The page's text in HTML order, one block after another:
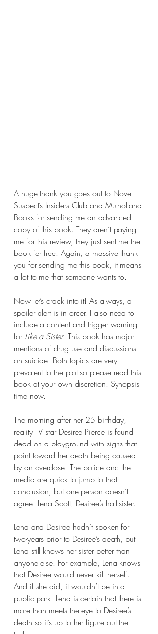
A huge thank you goes out to Novel
Suspect’s Insiders Club and Mulholland
Books for sending me an advanced
copy of this book. They aren’t paying
me for this review, they just sent me the
book for free. Again, a massive thank
you for sending me this book, it means
a lot to me that someone wants to.
Now let’s crack into it! As always, a
spoiler alert is in order. I also need to
include a content and trigger warning
for Like a Sister. This book has major
mentions of drug use and discussions
on suicide. Both topics are very
prevalent to the plot so please read this
book at your own discretion. Synopsis
time now.
The morning after her 25 birthday,
reality TV star Desiree Pierce is found
dead on a playground with signs that
point toward her death being caused
by an overdose. The police and the
media are quick to jump to that
conclusion, but one person doesn’t
agree: Lena Scott, Desiree’s half-sister.
Lena and Desiree hadn’t spoken for
two-years prior to Desiree’s death, but
Lena still knows her sister better than
anyone else. For example, Lena knows
that Desiree would never kill herself.
And if she did, it wouldn’t be in a
public park. Lena is certain that there is
more than meets the eye to Desiree’s
death so it’s up to her figure out the